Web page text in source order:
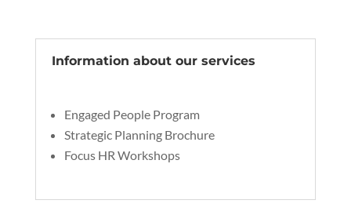
Information about our services
Engaged People Program
Strategic Planning Brochure
Focus HR Workshops